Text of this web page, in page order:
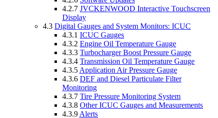
4.2.7 JVCKENWOOD Interactive Touchscreen
Display
4.3 Digital Gauges and System Monitors: ICUC
4.3.1 ICUC Gauges
4.3.2 Engine Oil Temperature Gauge
4.3.3 Turbocharger Boost Pressure Gauge
4.3.4 Transmission Oil Temperature Gauge
4.3.5 Application Air Pressure Gauge
4.3.6 DEF and Diesel Particulate Filter
Monitoring
4.3.7 Tire Pressure Monitoring System
4.3.8 Other ICUC Gauges and Measurements
4.3.9 Alerts